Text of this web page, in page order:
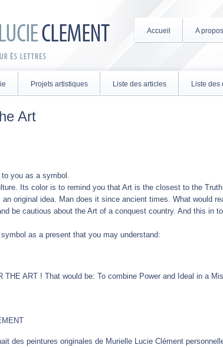
Accueil A propos
Projets artistiques Liste des articles Liste des
Art
you as a symbol.
Its color is to remind you that Art is the closest to the
original idea. Man does it since ancient times. What would
be cautious about the Art of a conquest country. And this in
as a present that you may understand:
THE ART ! That would be: To combine Power and Ideal in a
des peintures originales de Murielle Lucie Clément